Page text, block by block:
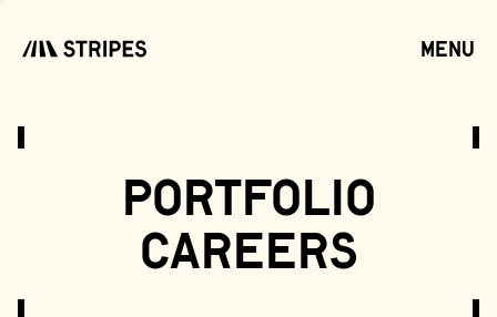
menu
portfolio
careers